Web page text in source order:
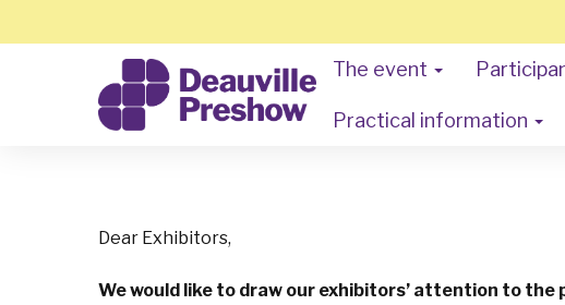
The event
Practical information
Dear Exhibitors,
We would like to draw our exhibitors’ attention to